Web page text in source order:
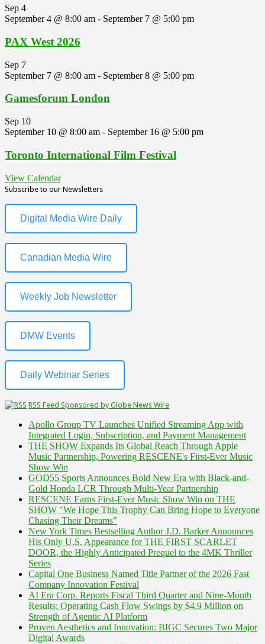
Sep 4
September 4 @ 8:00 am - September 7 @ 5:00 pm
PAX West 2026
Sep 7
September 7 @ 8:00 am - September 8 @ 5:00 pm
Gamesforum London
Sep 10
September 10 @ 8:00 am - September 16 @ 5:00 pm
Toronto International Film Festival
View Calendar
Subscribe to our Newsletters
Digital Media Wire Daily
Canadian Media Wire
Weekly Job Newsletter
DMW Events
Daily Webinar Series
RSS Feed Sponsored by Globe News Wire
Apollo Group TV Launches Unified Streaming App with
Integrated Login, Subscription, and Payment Management
THE SHOW Expands Its Global Reach Through Apple
Music Partnership, Powering RESCENE's First-Ever Music
Show Win
GOD55 Sports Announces Bold New Era with Black-and-
Gold Honda LCR Through Multi-Year Partnership
RESCENE Earns First-Ever Music Show Win on THE
SHOW "We Hope This Trophy Can Bring Hope to Everyone
Chasing Their Dreams"
New York Times Bestselling Author J.D. Barker Announces
His Only U.S. Appearance for THE FIRST SCARLET
DOOR, the Highly Anticipated Prequel to the 4MK Thriller
Series
Capital One Business Named Title Partner of the 2026 Fast
Company Innovation Festival
AI Era Corp. Reports Fiscal Third Quarter and Nine-Month
Results; Operating Cash Flow Swings by $4.9 Million on
Strength of Agentic AI Platform
Proven Aesthetics and Innovation: BIGC Secures Two Major
Digital Awards